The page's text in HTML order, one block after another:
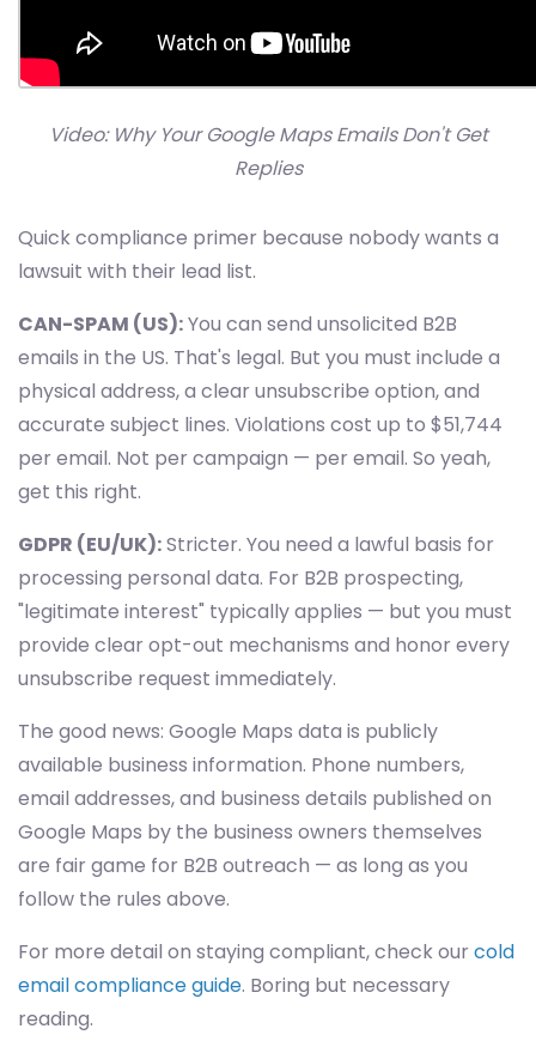
Video: Why Your Google Maps Emails Don't Get
Replies
Quick compliance primer because nobody wants a
lawsuit with their lead list.
CAN-SPAM (US):You can send unsolicited B2B
emails in the US. That's legal. But you must include a
physical address, a clear unsubscribe option, and
accurate subject lines. Violations cost up to $51,744
per email. Not per campaign — per email. So yeah,
get this right.
GDPR (EU/UK):Stricter. You need a lawful basis for
processing personal data. For B2B prospecting,
"legitimate interest" typically applies — but you must
provide clear opt-out mechanisms and honor every
unsubscribe request immediately.
The good news: Google Maps data is publicly
available business information. Phone numbers,
email addresses, and business details published on
Google Maps by the business owners themselves
are fair game for B2B outreach — as long as you
follow the rules above.
For more detail on staying compliant, check our cold
email compliance guide. Boring but necessary
reading.